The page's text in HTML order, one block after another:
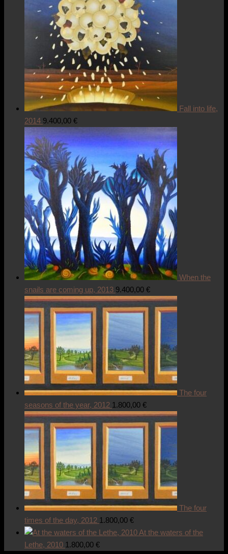
Fall into life,
2014 9.400,00 €
When the
snails are coming up, 2013 9.400,00 €
The four
seasons of the year, 2012 1.800,00 €
The four
times of the day, 2012 1.800,00 €
At the waters of the
Lethe, 2010 1.800,00 €